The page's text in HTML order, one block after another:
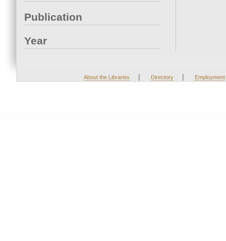
Publication
Year
About the Libraries | Directory | Employment